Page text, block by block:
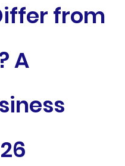
from
A